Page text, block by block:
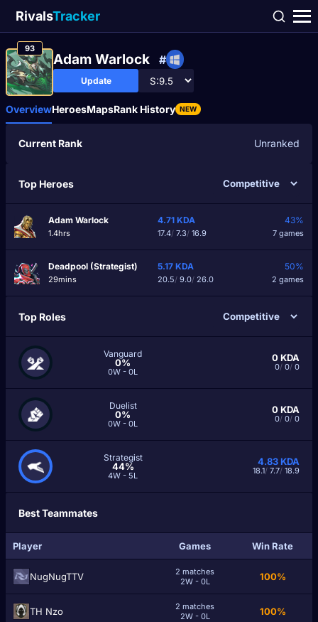
RivalsTracker
93
Adam Warlock #
Update
OverviewHeroesMapsRank History NEW
Current Rank Unranked
Top Heroes
Adam Warlock
1.4hrs
4.71 KDA
17.4/7.3/16.9
43%
7 games
Deadpool (Strategist)
29mins
5.17 KDA
20.5/9.0/26.0
50%
2 games
Top Roles
Vanguard
0%
0W - 0L
0KDA
0/ 0/ 0
Duelist
0%
0W - 0L
0KDA
0/ 0/ 0
Strategist
44%
4W - 5L
4.83KDA
18.1/ 7.7/ 18.9
Best Teammates
Player Games Win Rate
NugNugTTV
2 matches
2W - 0L
100%
TH Nzо
2 matches
2W - 0L
100%